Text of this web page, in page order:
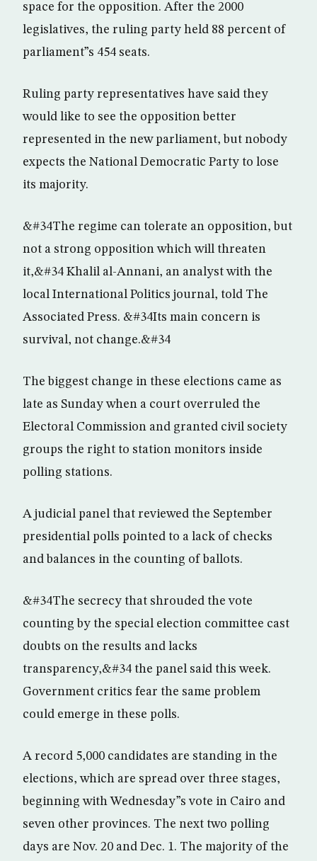
space for the opposition. After the 2000
legislatives, the ruling party held 88 percent of
parliament”s 454 seats.
Ruling party representatives have said they
would like to see the opposition better
represented in the new parliament, but nobody
expects the National Democratic Party to lose
its majority.
&#34The regime can tolerate an opposition, but
not a strong opposition which will threaten
it,&#34 Khalil al-Annani, an analyst with the
local International Politics journal, told The
Associated Press. &#34Its main concern is
survival, not change.&#34
The biggest change in these elections came as
late as Sunday when a court overruled the
Electoral Commission and granted civil society
groups the right to station monitors inside
polling stations.
A judicial panel that reviewed the September
presidential polls pointed to a lack of checks
and balances in the counting of ballots.
&#34The secrecy that shrouded the vote
counting by the special election committee cast
doubts on the results and lacks
transparency,&#34 the panel said this week.
Government critics fear the same problem
could emerge in these polls.
A record 5,000 candidates are standing in the
elections, which are spread over three stages,
beginning with Wednesday”s vote in Cairo and
seven other provinces. The next two polling
days are Nov. 20 and Dec. 1. The majority of the